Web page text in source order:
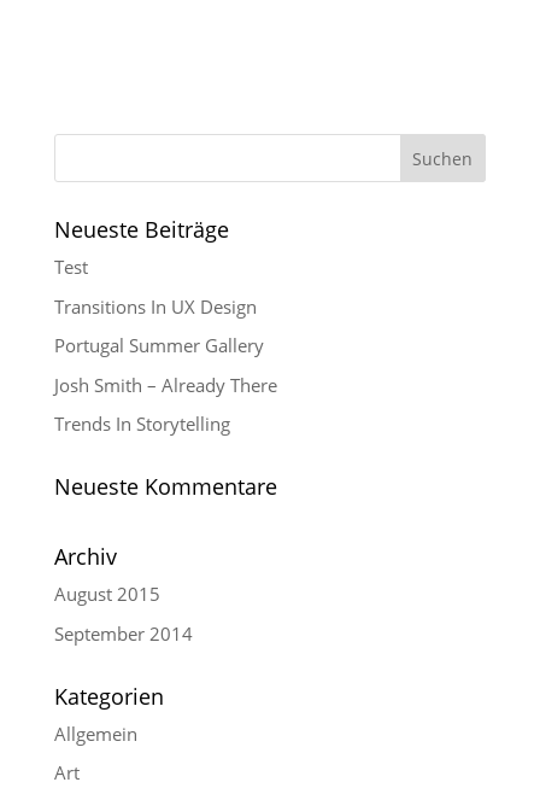
Neueste Beiträge
Test
Transitions In UX Design
Portugal Summer Gallery
Josh Smith – Already There
Trends In Storytelling
Neueste Kommentare
Archiv
August 2015
September 2014
Kategorien
Allgemein
Art